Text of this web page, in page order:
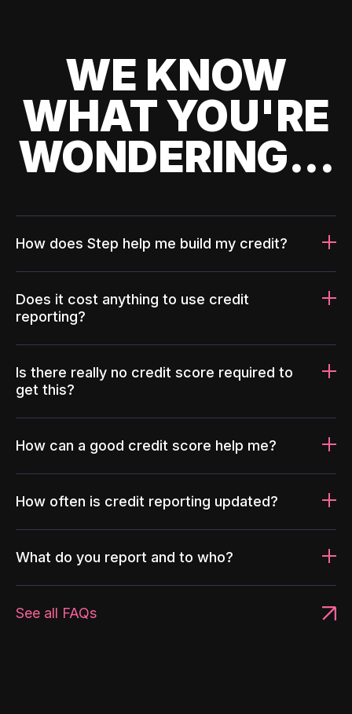
WE KNOW
WHAT YOU'RE
WONDERING...
How does Step help me build my credit?
Does it cost anything to use credit
reporting?
Is there really no credit score required to
get this?
How can a good credit score help me?
How often is credit reporting updated?
What do you report and to who?
See all FAQs